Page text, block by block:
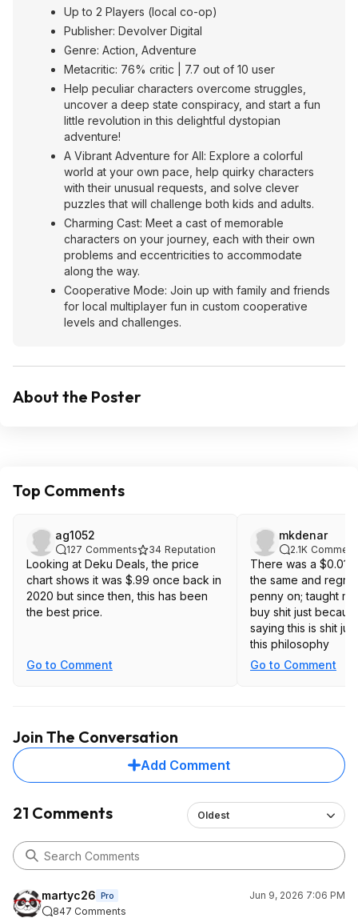
Up to 2 Players (local co-op)
Publisher: Devolver Digital
Genre: Action, Adventure
Metacritic: 76% critic | 7.7 out of 10 user
Help peculiar characters overcome struggles,
uncover a deep state conspiracy, and start a fun
little revolution in this delightful dystopian
adventure!
A Vibrant Adventure for All: Explore a colorful
world at your own pace, help quirky characters
with their unusual requests, and solve clever
puzzles that will challenge both kids and adults.
Charming Cast: Meet a cast of memorable
characters on your journey, each with their own
problems and eccentricities to accommodate
along the way.
Cooperative Mode: Join up with family and friends
for local multiplayer fun in custom cooperative
levels and challenges.
About the Poster
Top Comments
ag1052
127 Comments 34 Reputation
Looking at Deku Deals, the price
chart shows it was $.99 once back in
2020 but since then, this has been
the best price.
Go to Comment
mkdenar
2.1K
There was a $0.01
the same and
penny on; taught
buy shit just because it is cheap. Not
saying this is shit
this philosophy
Go to Comment
Join The Conversation
Add Comment
21 Comments Oldest
martyc26 Pro
Jun 9, 2026 7:06 PM
847 Comments